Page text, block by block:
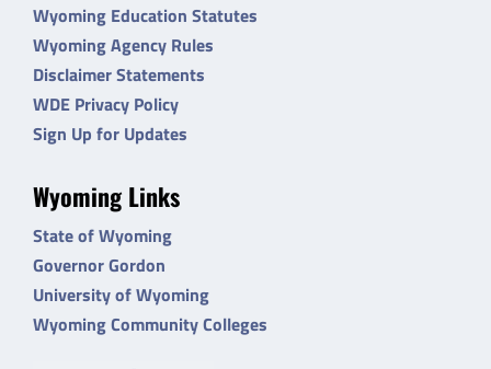
Wyoming Education Statutes
Wyoming Agency Rules
Disclaimer Statements
WDE Privacy Policy
Sign Up for Updates
Wyoming Links
State of Wyoming
Governor Gordon
University of Wyoming
Wyoming Community Colleges